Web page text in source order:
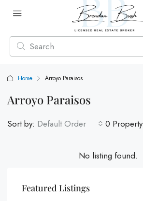
Home Arroyo Paraisos
Arroyo Paraisos
0 Property
Sort by: Default Order
No listing found.
Featured Listings